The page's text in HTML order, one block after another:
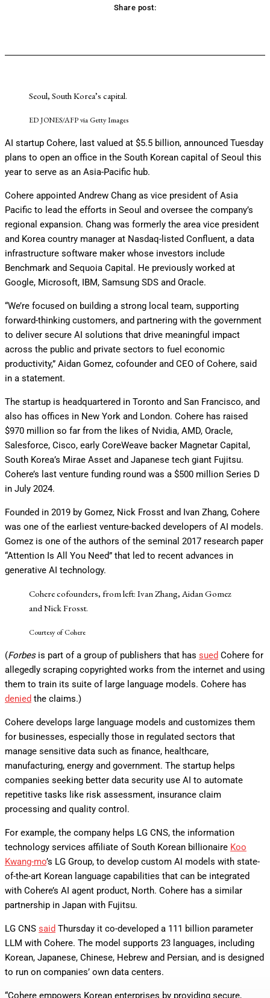
Share post:
Seoul, South Korea’s capital.
ED JONES/AFP via Getty Images
AI startup Cohere, last valued at $5.5 billion, announced Tuesday
plans to open an office in the South Korean capital of Seoul this
year to serve as an Asia-Pacific hub.
Cohere appointed Andrew Chang as vice president of Asia
Pacific to lead the efforts in Seoul and oversee the company’s
regional expansion. Chang was formerly the area vice president
and Korea country manager at Nasdaq-listed Confluent, a data
infrastructure software maker whose investors include
Benchmark and Sequoia Capital. He previously worked at
Google, Microsoft, IBM, Samsung SDS and Oracle.
“We’re focused on building a strong local team, supporting
forward-thinking customers, and partnering with the government
to deliver secure AI solutions that drive meaningful impact
across the public and private sectors to fuel economic
productivity,” Aidan Gomez, cofounder and CEO of Cohere, said
in a statement.
The startup is headquartered in Toronto and San Francisco, and
also has offices in New York and London. Cohere has raised
$970 million so far from the likes of Nvidia, AMD, Oracle,
Salesforce, Cisco, early CoreWeave backer Magnetar Capital,
South Korea’s Mirae Asset and Japanese tech giant Fujitsu.
Cohere’s last venture funding round was a $500 million Series D
in July 2024.
Founded in 2019 by Gomez, Nick Frosst and Ivan Zhang, Cohere
was one of the earliest venture-backed developers of AI models.
Gomez is one of the authors of the seminal 2017 research paper
“Attention Is All You Need” that led to recent advances in
generative AI technology.
Cohere cofounders, from left: Ivan Zhang, Aidan Gomez
and Nick Frosst.
Courtesy of Cohere
(Forbesis part of a group of publishers that has sued Cohere for
allegedly scraping copyrighted works from the internet and using
them to train its suite of large language models. Cohere has
denied the claims.)
Cohere develops large language models and customizes them
for businesses, especially those in regulated sectors that
manage sensitive data such as finance, healthcare,
manufacturing, energy and government. The startup helps
companies seeking better data security use AI to automate
repetitive tasks like risk assessment, insurance claim
processing and quality control.
For example, the company helps LG CNS, the information
technology services affiliate of South Korean billionaire Koo
Kwang-mo’s LG Group, to develop custom AI models with state-
of-the-art Korean language capabilities that can be integrated
with Cohere’s AI agent product, North. Cohere has a similar
partnership in Japan with Fujitsu.
LG CNS said Thursday it co-developed a 111 billion parameter
LLM with Cohere. The model supports 23 languages, including
Korean, Japanese, Chinese, Hebrew and Persian, and is designed
to run on companies’ own data centers.
“Cohere empowers Korean enterprises by providing secure,